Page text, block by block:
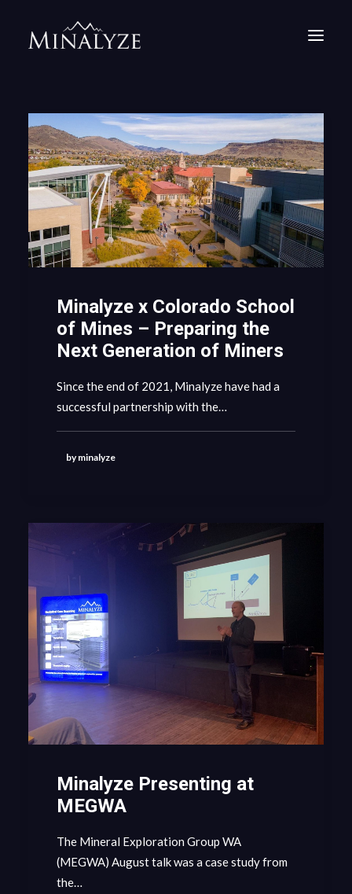
GET IN CONTACT
Minalyze x Colorado School
of Mines – Preparing the
Next Generation of Miners
Since the end of 2021, Minalyze have had a
successful partnership with the…
by minalyze
Minalyze Presenting at
MEGWA
The Mineral Exploration Group WA
(MEGWA) August talk was a case study from
the…